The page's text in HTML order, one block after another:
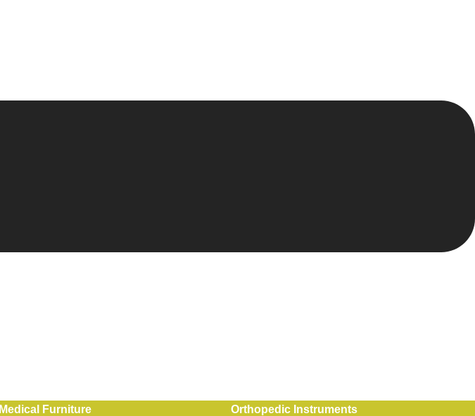
Medical Furniture
Orthopedic Instruments